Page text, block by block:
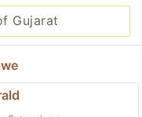
Gujarat